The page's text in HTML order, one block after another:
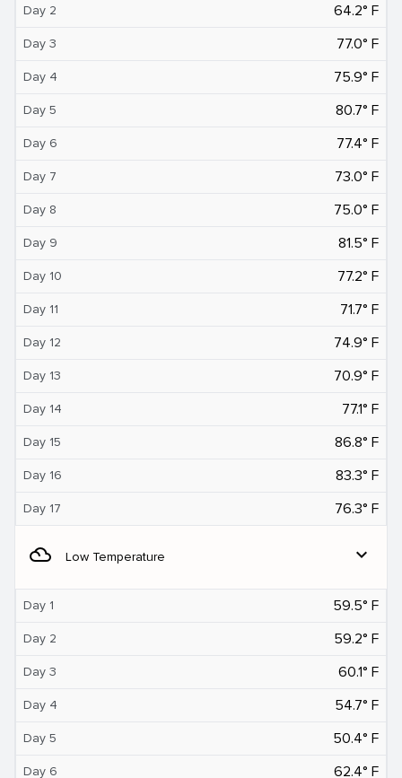
Day 2 64.2° F
Day 3 77.0° F
Day 4 75.9° F
Day 5 80.7° F
Day 6 77.4° F
Day 7 73.0° F
Day 8 75.0° F
Day 9 81.5° F
Day 10 77.2° F
Day 11 71.7° F
Day 12 74.9° F
Day 13 70.9° F
Day 14 77.1° F
Day 15 86.8° F
Day 16 83.3° F
Day 17 76.3° F
filter_drama Low Temperature expand_more
Day 1 59.5° F
Day 2 59.2° F
Day 3 60.1° F
Day 4 54.7° F
Day 5 50.4° F
Day 6 62.4° F